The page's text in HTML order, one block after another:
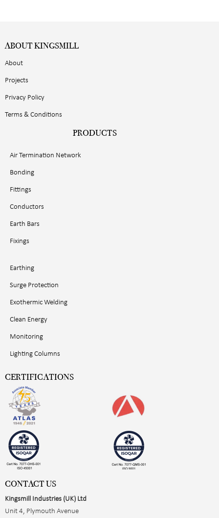
ABOUT KINGSMILL
About
Projects
Privacy Policy
Terms & Conditions
PRODUCTS
Air Termination Network
Bonding
Fittings
Conductors
Earth Bars
Fixings
Earthing
Surge Protection
Exothermic Welding
Clean Energy
Monitoring
Lighting Columns
CERTIFICATIONS
CONTACT US
Kingsmill Industries (UK) Ltd
Unit 4, Plymouth Avenue